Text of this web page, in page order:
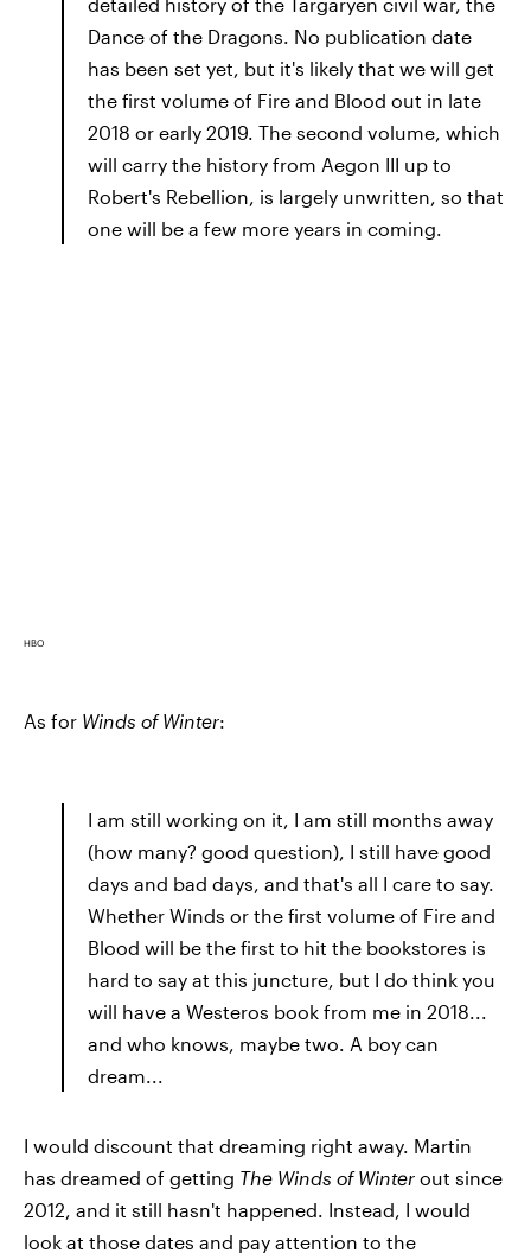
Dance of the Dragons. No publication date
has been set yet, but it's likely that we will get
the first volume of Fire and Blood out in late
2018 or early 2019. The second volume, which
will carry the history from Aegon III up to
Robert's Rebellion, is largely unwritten, so that
one will be a few more years in coming.
HBO
As for Winds of Winter:
I am still working on it, I am still months away
(how many? good question), I still have good
days and bad days, and that's all I care to say.
Whether Winds or the first volume of Fire and
Blood will be the first to hit the bookstores is
hard to say at this juncture, but I do think you
will have a Westeros book from me in 2018...
and who knows, maybe two. A boy can
dream...
I would discount that dreaming right away. Martin
has dreamed of getting The Winds of Winter out since
2012, and it still hasn't happened. Instead, I would
look at those dates and pay attention to the